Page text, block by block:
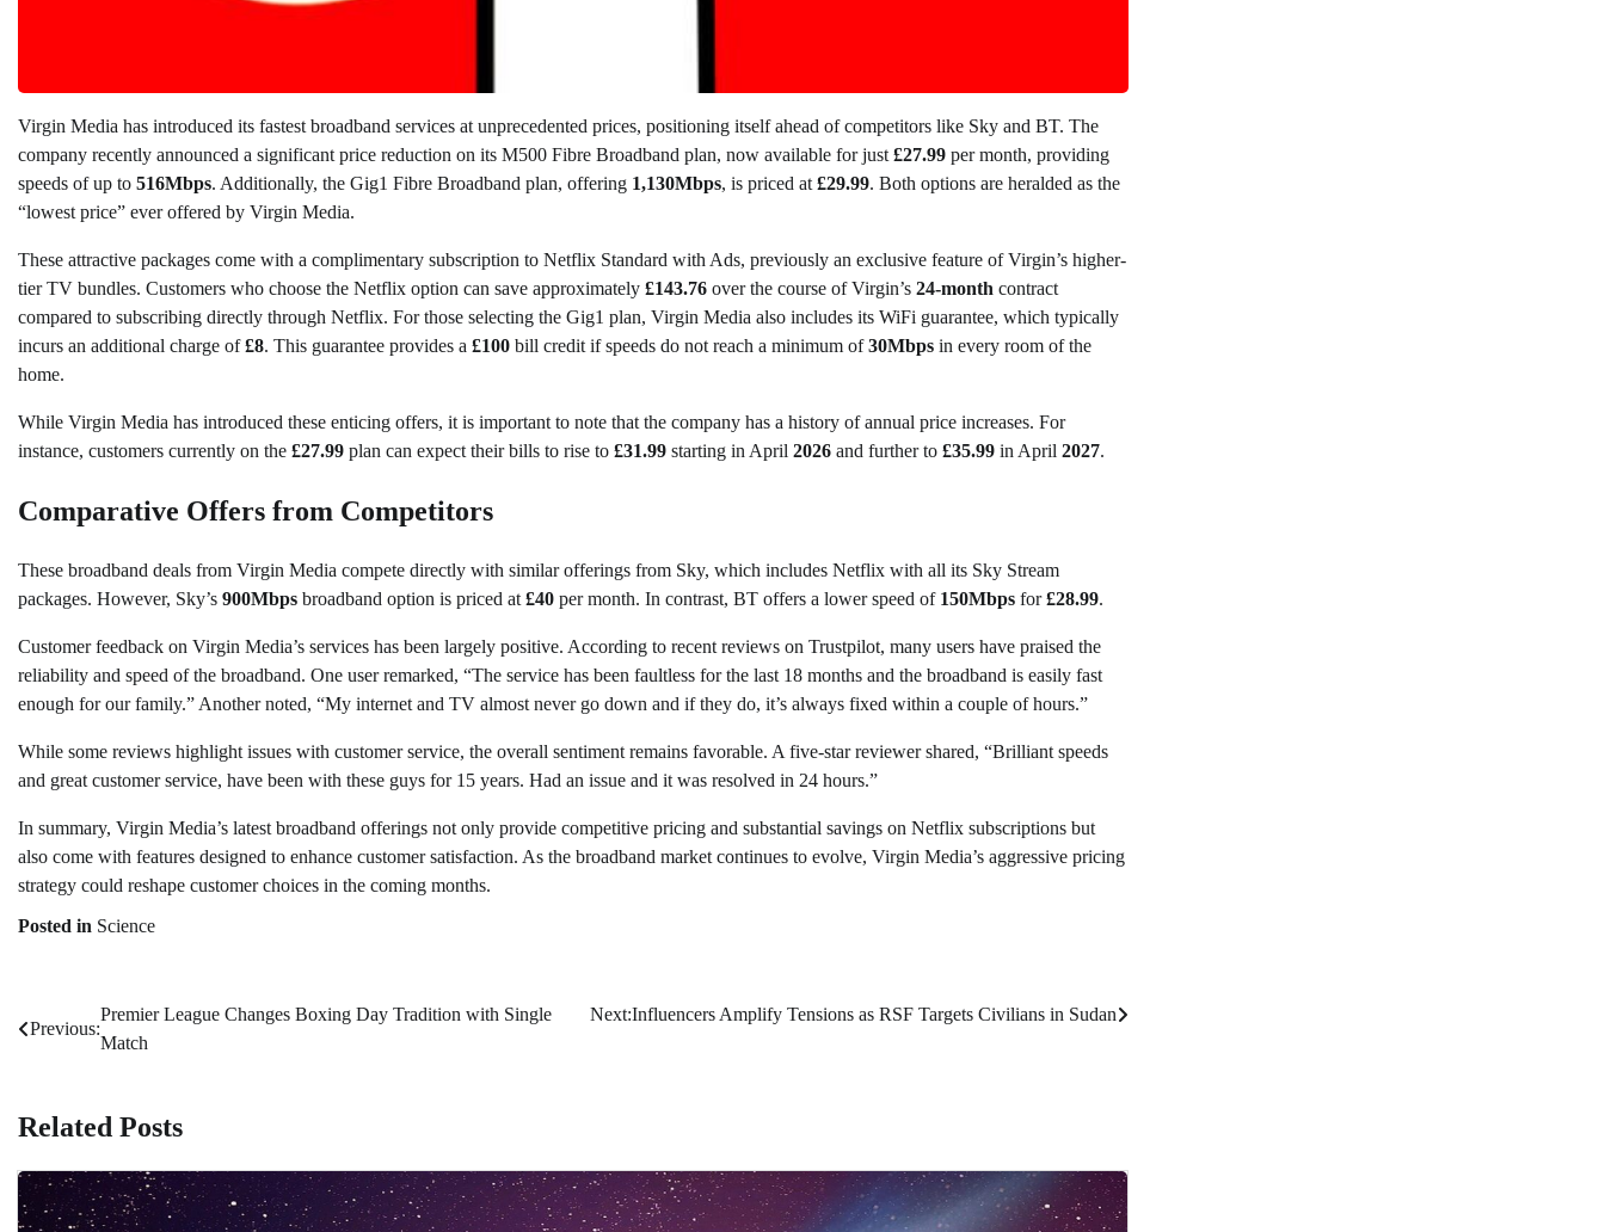
Virgin Media has introduced its fastest broadband services at unprecedented prices, positioning itself ahead of competitors like Sky and BT. The
company recently announced a significant price reduction on its M500 Fibre Broadband plan, now available for just £27.99 per month, providing
speeds of up to 516Mbps. Additionally, the Gig1 Fibre Broadband plan, offering 1,130Mbps, is priced at £29.99. Both options are heralded as the
“lowest price” ever offered by Virgin Media.
These attractive packages come with a complimentary subscription to Netflix Standard with Ads, previously an exclusive feature of Virgin’s higher-
tier TV bundles. Customers who choose the Netflix option can save approximately £143.76 over the course of Virgin’s 24-month contract
compared to subscribing directly through Netflix. For those selecting the Gig1 plan, Virgin Media also includes its WiFi guarantee, which typically
incurs an additional charge of£8. This guarantee provides a £100 bill credit if speeds do not reach a minimum of30Mbps in every room of the
home.
While Virgin Media has introduced these enticing offers, it is important to note that the company has a history of annual price increases. For
instance, customers currently on the £27.99 plan can expect their bills to rise to £31.99 starting in April 2026 and further to £35.99 in April 2027.
Comparative Offers from Competitors
These broadband deals from Virgin Media compete directly with similar offerings from Sky, which includes Netflix with all its Sky Stream
packages. However, Sky’s 900Mbps broadband option is priced at £40 per month. In contrast, BT offers a lower speed of 150Mbps for£28.99.
Customer feedback on Virgin Media’s services has been largely positive. According to recent reviews on Trustpilot, many users have praised the
reliability and speed of the broadband. One user remarked, “The service has been faultless for the last 18 months and the broadband is easily fast
enough for our family.” Another noted, “My internet and TV almost never go down and if they do, it’s always fixed within a couple of hours.”
While some reviews highlight issues with customer service, the overall sentiment remains favorable. A five-star reviewer shared, “Brilliant speeds
and great customer service, have been with these guys for 15 years. Had an issue and it was resolved in 24 hours.”
In summary, Virgin Media’s latest broadband offerings not only provide competitive pricing and substantial savings on Netflix subscriptions but
also come with features designed to enhance customer satisfaction. As the broadband market continues to evolve, Virgin Media’s aggressive pricing
strategy could reshape customer choices in the coming months.
Posted in Science
Post
Previous:
Premier League Changes Boxing Day Tradition with Single
Match
Next:Influencers Amplify Tensions as RSF Targets Civilians in Sudan
Related Posts